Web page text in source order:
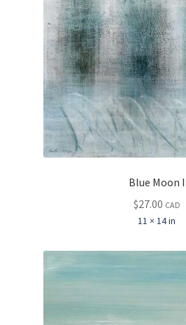
Blue Moon I
$27.00 CAD
11 × 14 in